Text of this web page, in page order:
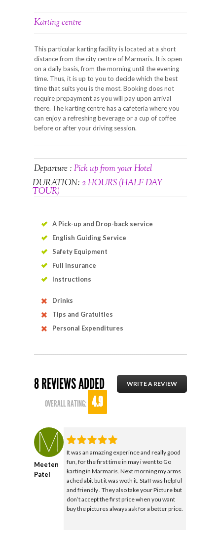
Karting centre
This particular karting facility is located at a short
distance from the city centre of Marmaris. It is open
on a daily basis, from the morning until the evening
time. Thus, it is up to you to decide which the best
time that suits you is the most. Booking does not
require prepayment as you will pay upon arrival
there. The karting centre has a cafeteria where you
can enjoy a refreshing beverage or a cup of coffee
before or after your driving session.
Departure : Pick up from your Hotel
DURATION: 2 HOURS (HALF DAY
TOUR)
A Pick-up and Drop-back service
English Guiding Service
Safety Equipment
Full insurance
Instructions
Drinks
Tips and Gratuities
Personal Expenditures
WRITE A REVIEW
8 REVIEWS ADDED
OVERALL RATING: 4.9
Meeten
Patel
It was an amazing experince and really good
fun, for the first time in may i went to Go
karting in Marmaris. Next morning my arms
ached abit but it was woth it. Staff was helpful
and friendly . They also take your Picture but
don’t accept the first price when you want
buy the pictures always ask for a better price.